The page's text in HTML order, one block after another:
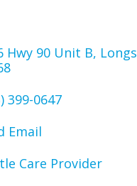
Hwy 90 Unit B Longs
399-0647
Email
Care Provider